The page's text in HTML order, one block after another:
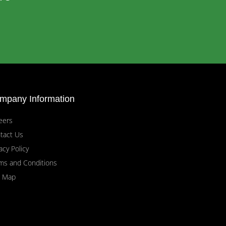
Information
Us
Policy
and Conditions
Map